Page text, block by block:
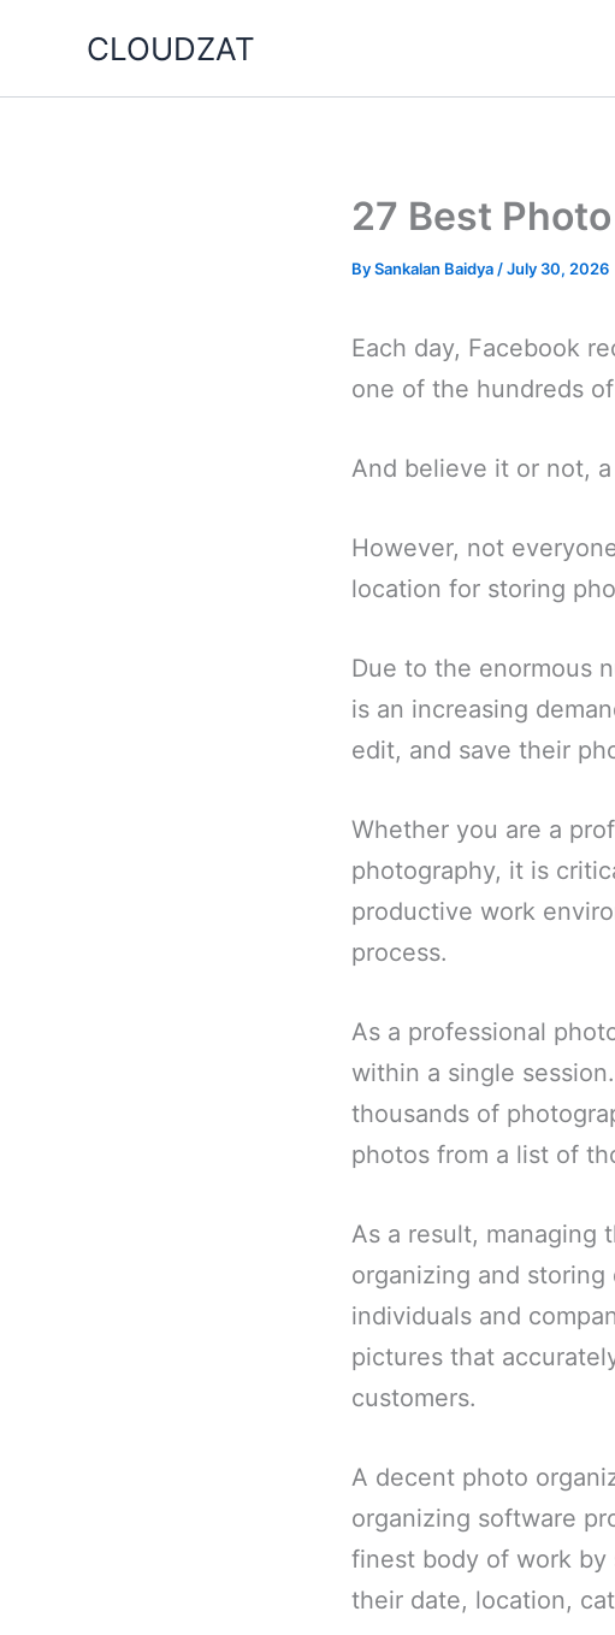
content
CLOUDZAT
27 Best
BySankalan Baidya /July 30, 2026
Each day, Facebook
one of the hundreds
And believe it or not,
However, not
location for storing
Due to the enormous
is an increasing
edit, and save their
Whether you are a
photography, it is
productive work
process.
As a professional
within a single
thousands of
photos from a list of
As a result, managing
organizing and
individuals and
pictures that
customers.
A decent photo
organizing software
finest body of work by
their date, location,